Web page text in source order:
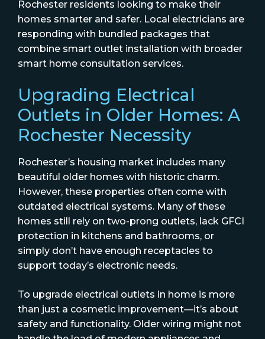
Rochester residents looking to make their
homes smarter and safer. Local electricians are
responding with bundled packages that
combine smart outlet installation with broader
smart home consultation services.
Upgrading Electrical
Outlets in Older Homes: A
Rochester Necessity
Rochester’s housing market includes many
beautiful older homes with historic charm.
However, these properties often come with
outdated electrical systems. Many of these
homes still rely on two-prong outlets, lack GFCI
protection in kitchens and bathrooms, or
simply don’t have enough receptacles to
support today’s electronic needs.
To upgrade electrical outlets in home is more
than just a cosmetic improvement—it’s about
safety and functionality. Older wiring might not